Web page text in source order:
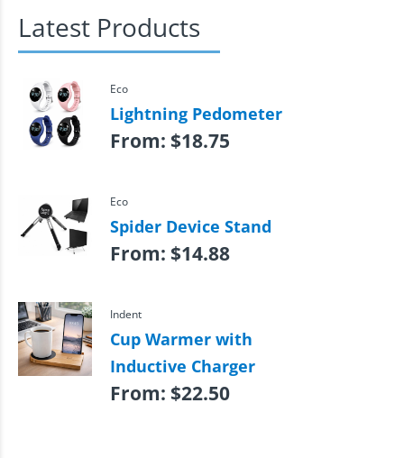
Latest Products
Eco
Lightning Pedometer
From: $18.75
Eco
Spider Device Stand
From: $14.88
Indent
Cup Warmer with
Inductive Charger
From: $22.50